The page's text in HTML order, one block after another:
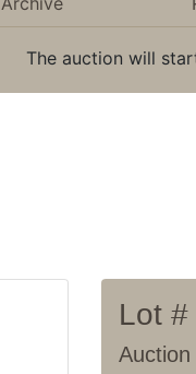
The auction will
Lot #
Auction